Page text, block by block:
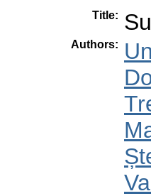
Title:
Authors: